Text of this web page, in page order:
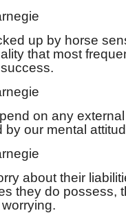
up by horse
that most
on any external
by our mental
about their
they do possess,